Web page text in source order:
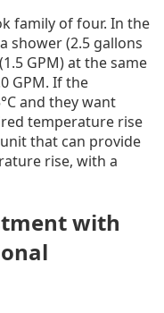
family of four. In the
shower (2.5 gallons
GPM) at the same
GPM. If the
and they want
temperature rise
that can provide
rise, with a
with